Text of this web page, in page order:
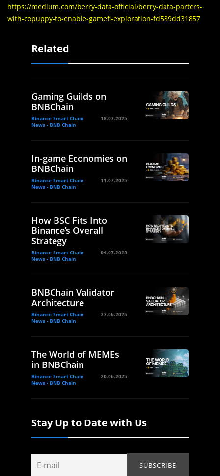
https://medium.com/berry-data-official/berry-data-parters-
with-copuppy-to-enable-gamefi-exploration-fd589dd31857
Related
Gaming Guilds on
BNBChain
Binance Smart Chain
News - BNB Chain
18.07.2025
In-game Economies on
BNBChain
Binance Smart Chain
News - BNB Chain
11.07.2025
How BSC Fits Into
Binance’s Overall
Strategy
Binance Smart Chain
News - BNB Chain
04.07.2025
BNBChain Validator
Architecture
Binance Smart Chain
News - BNB Chain
27.06.2025
The World of MEMEs
in BNBChain
Binance Smart Chain
News - BNB Chain
20.06.2025
Stay Up to Date with Us